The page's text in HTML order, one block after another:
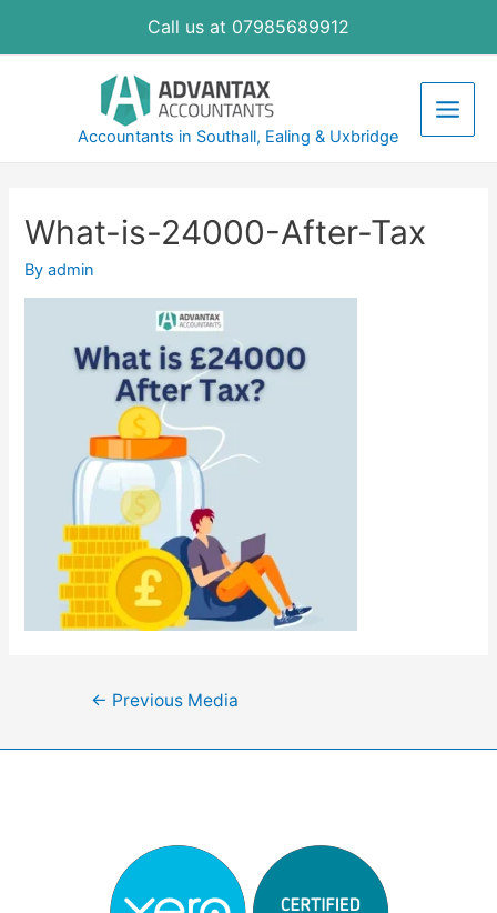
Call us at 07985689912
Accountants in Southall, Ealing & Uxbridge
Main
What-is-24000-After-Tax
Byadmin
Post← Previous Media